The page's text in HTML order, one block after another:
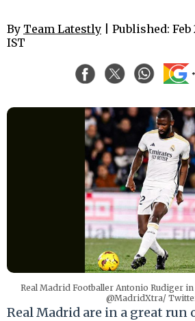
By Team Latestly | Published: Feb
IST
Real Madrid Footballer Antonio Rudiger
@MadridXtra/
Real Madrid are in a great